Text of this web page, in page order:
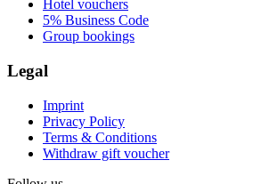
Hotel vouchers
5% Business Code
Group bookings
Legal
Imprint
Privacy Policy
Terms & Conditions
Withdraw gift voucher